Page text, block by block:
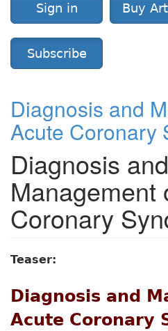
Sign in Buy
Subscribe
Diagnosis and
Acute Coronary
Diagnosis and
Management
Coronary
Teaser:
Diagnosis and
Acute Coronary